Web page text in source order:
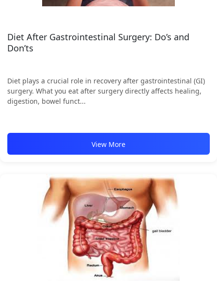
Diet After Gastrointestinal Surgery: Do’s and
Don’ts
Diet plays a crucial role in recovery after gastrointestinal (GI)
surgery. What you eat after surgery directly affects healing,
digestion, bowel funct...
View More